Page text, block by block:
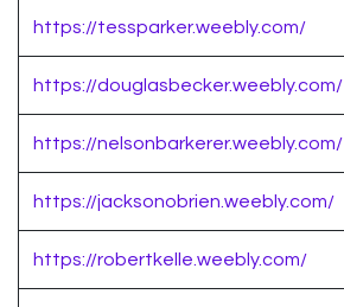
https://tessparker.weebly.com/
https://douglasbecker.weebly.com/
https://nelsonbarkerer.weebly.com/
https://jacksonobrien.weebly.com/
https://robertkelle.weebly.com/